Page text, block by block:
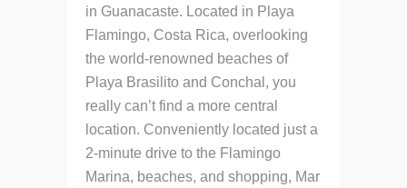
in Guanacaste. Located in Playa
Flamingo, Costa Rica, overlooking
the world-renowned beaches of
Playa Brasilito and Conchal, you
really can’t find a more central
location. Conveniently located just a
2-minute drive to the Flamingo
Marina, beaches, and shopping, Mar